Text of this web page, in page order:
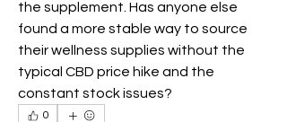
the supplement. Has anyone else
found a more stable way to source
their wellness supplies without the
typical CBD price hike and the
constant stock issues?
0